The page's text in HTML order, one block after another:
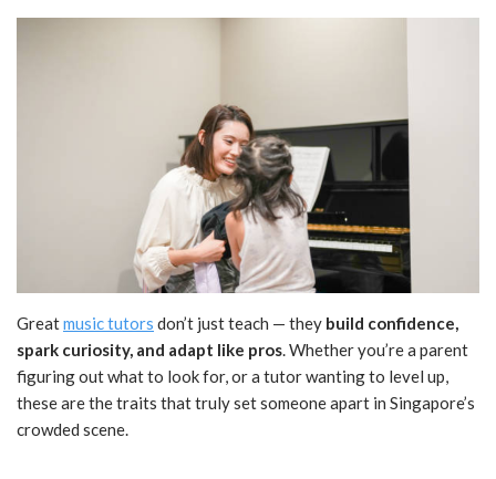
Greatmusic tutors don’t just teach — they build confidence,
spark curiosity, and adapt like pros. Whether you’re a parent
figuring out what to look for, or a tutor wanting to level up,
these are the traits that truly set someone apart in Singapore’s
crowded scene.